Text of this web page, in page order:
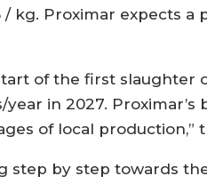
kg. Proximar expects
of the first slaughter
in 2027. Proximar’s
of local production,”
step by step towards